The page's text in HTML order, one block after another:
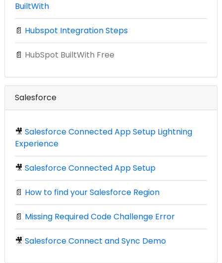
BuiltWith
📄 Hubspot Integration Steps
📄 HubSpot BuiltWith Free
Salesforce
🎥 Salesforce Connected App Setup Lightning
Experience
🎥 Salesforce Connected App Setup
📄 How to find your Salesforce Region
📄 Missing Required Code Challenge Error
🎥 Salesforce Connect and Sync Demo